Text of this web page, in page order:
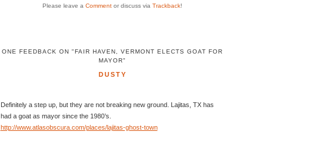
Please leave a Comment or discuss via Trackback!
ONE FEEDBACK ON "FAIR HAVEN, VERMONT ELECTS GOAT FOR
MAYOR"
DUSTY
Definitely a step up, but they are not breaking new ground. Lajitas, TX has
had a goat as mayor since the 1980’s.
http://www.atlasobscura.com/places/lajitas-ghost-town